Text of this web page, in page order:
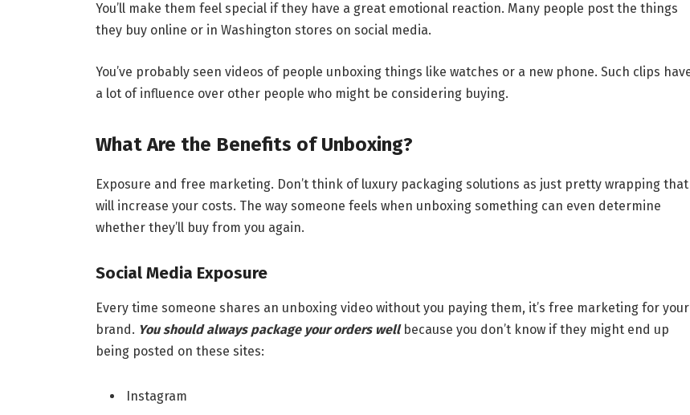
You’ll make them feel special if they have a great emotional reaction. Many people post the things
they buy online or in Washington stores on social media.
You’ve probably seen videos of people unboxing things like watches or a new phone. Such clips
a lot of influence over other people who might be considering buying.
What Are the Benefits of Unboxing?
Exposure and free marketing. Don’t think of luxury packaging solutions as just pretty wrapping that
will increase your costs. The way someone feels when unboxing something can even determine
whether they’ll buy from you again.
Social Media Exposure
Every time someone shares an unboxing video without you paying them, it’s free marketing for your
brand. You should always package your orders wellbecause you don’t know if they might end up
being posted on these sites:
Instagram